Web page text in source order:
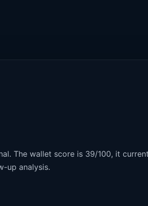
The wallet score is 39/100, it
up analysis.